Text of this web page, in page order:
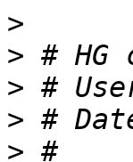
>
>
> #
>
>